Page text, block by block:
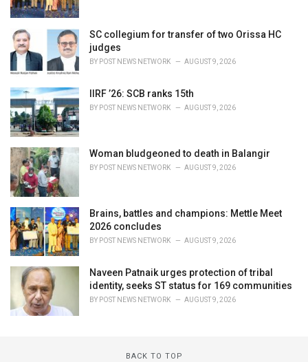
SC collegium for transfer of two Orissa HC
judges
BY POST NEWS NETWORK AUGUST 9, 2026
IIRF ’26: SCB ranks 15th
BY POST NEWS NETWORK AUGUST 9, 2026
Woman bludgeoned to death in Balangir
BY POST NEWS NETWORK AUGUST 9, 2026
Brains, battles and champions: Mettle Meet
2026 concludes
BY POST NEWS NETWORK AUGUST 9, 2026
Naveen Patnaik urges protection of tribal
identity, seeks ST status for 169 communities
BY POST NEWS NETWORK AUGUST 9, 2026
BACK TO TOP